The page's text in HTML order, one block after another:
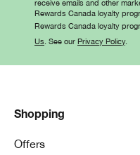
receive emails and other
Rewards Canada loyalty
Rewards Canada loyalty
Us . See our Privacy Policy.
Shopping
Offers